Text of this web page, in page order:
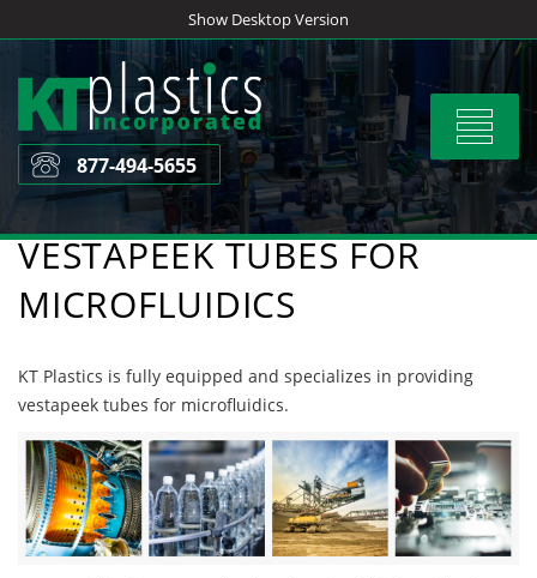
to
content
Show Desktop Version
Toggle
877-494-5655
VESTAPEEK TUBES FOR
MICROFLUIDICS
KT Plastics is fully equipped and specializes in providing
vestapeek tubes for microfluidics.